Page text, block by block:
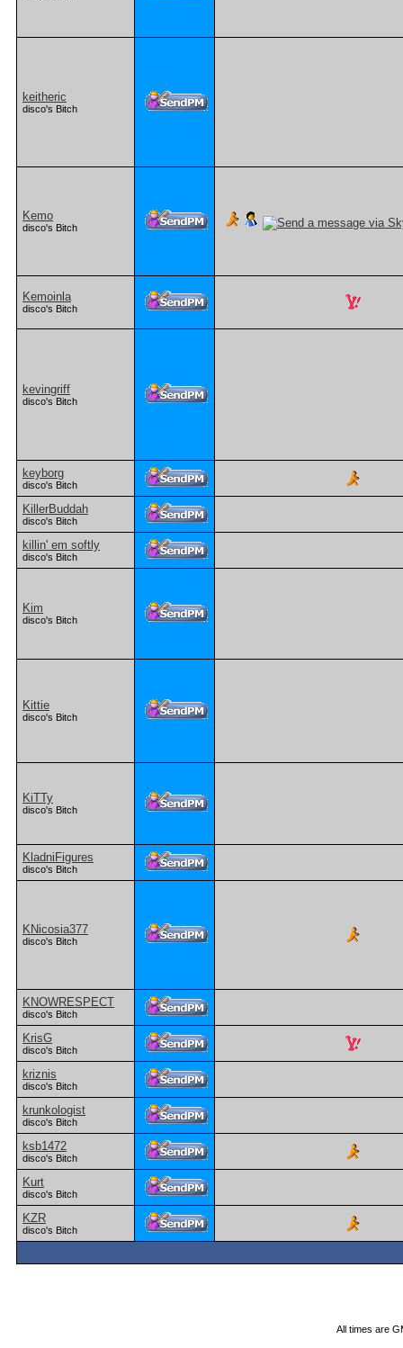
keitheric
disco's Bitch
Kemo
disco's Bitch
Kemoinla
disco's Bitch
kevingriff
disco's Bitch
keyborg
disco's Bitch
KillerBuddah
disco's Bitch
killin' em softly
disco's Bitch
Kim
disco's Bitch
Kittie
disco's Bitch
KiTTy
disco's Bitch
KladniFigures
disco's Bitch
KNicosia377
disco's Bitch
KNOWRESPECT
disco's Bitch
KrisG
disco's Bitch
kriznis
disco's Bitch
krunkologist
disco's Bitch
ksb1472
disco's Bitch
Kurt
disco's Bitch
KZR
disco's Bitch
All times are